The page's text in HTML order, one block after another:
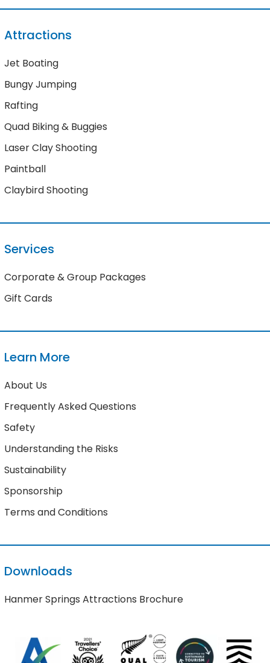
Attractions
Jet Boating
Bungy Jumping
Rafting
Quad Biking & Buggies
Laser Clay Shooting
Paintball
Claybird Shooting
Services
Corporate & Group Packages
Gift Cards
Learn More
About Us
Frequently Asked Questions
Safety
Understanding the Risks
Sustainability
Sponsorship
Terms and Conditions
Downloads
Hanmer Springs Attractions Brochure